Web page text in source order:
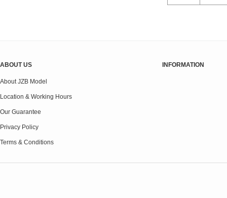
ABOUT US
About JZB Model
Location & Working Hours
Our Guarantee
Privacy Policy
Terms & Conditions
INFORMATION